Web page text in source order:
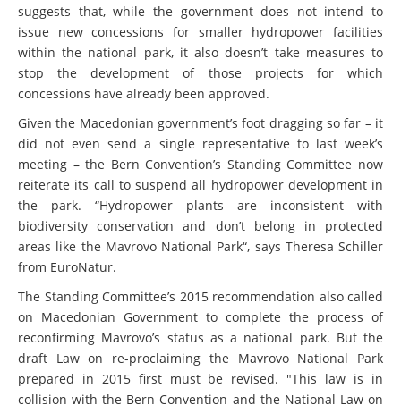
suggests that, while the government does not intend to
issue new concessions for smaller hydropower facilities
within the national park, it also doesn’t take measures to
stop the development of those projects for which
concessions have already been approved.
Given the Macedonian government’s foot dragging so far – it
did not even send a single representative to last week’s
meeting – the Bern Convention’s Standing Committee now
reiterate its call to suspend all hydropower development in
the park. “Hydropower plants are inconsistent with
biodiversity conservation and don’t belong in protected
areas like the Mavrovo National Park“, says Theresa Schiller
from EuroNatur.
The Standing Committee’s 2015 recommendation also called
on Macedonian Government to complete the process of
reconfirming Mavrovo’s status as a national park. But the
draft Law on re-proclaiming the Mavrovo National Park
prepared in 2015 first must be revised. "This law is in
collision with the Bern Convention and the National Law on